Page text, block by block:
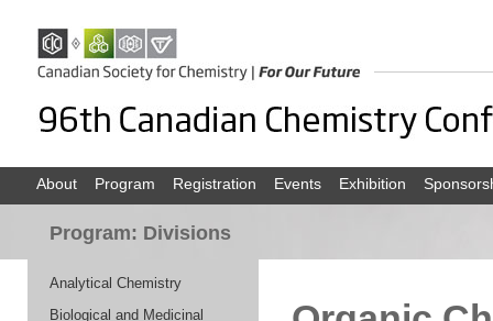
About Program Registration Events Exhibition
Program: Divisions
Analytical Chemistry
Biological and Medicinal